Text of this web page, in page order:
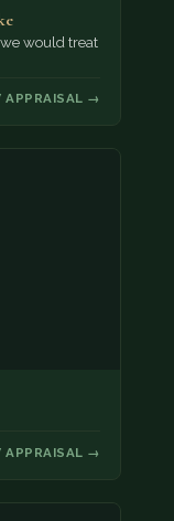
would treat
APPRAISAL →
APPRAISAL →